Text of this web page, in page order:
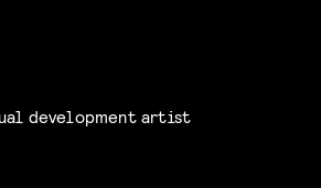
development artist